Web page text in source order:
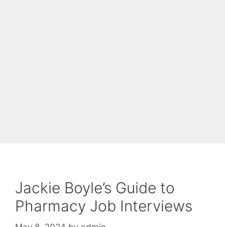
Jackie Boyle’s Guide to
Pharmacy Job Interviews